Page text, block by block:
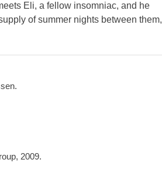
Eli, a fellow insomniac, and he
of summer nights between them,
2009.